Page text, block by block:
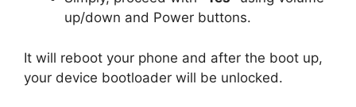
up/down and Power buttons.
It will reboot your phone and after the boot up,
your device bootloader will be unlocked.